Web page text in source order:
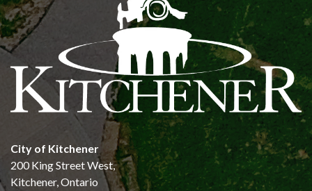
City of Kitchener
200 King Street West,
Kitchener, Ontario